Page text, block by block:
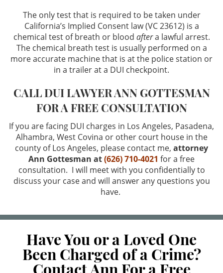
Fraud Crimes
Check Fraud
Credit Card Fraud
Identity Theft
Welfare Fraud
Sex Crimes
Sex Crimes Offenses
Solicitation For Prostitution
Petty Theft
The only test that is required to be taken under
California’s Implied Consent law (VC 23612) is a
chemical test of breath or blood aftera lawful arrest.
The chemical breath test is usually performed on a
more accurate machine that is at the police station or
in a trailer at a DUI checkpoint.
CALL DUI LAWYER ANN GOTTESMAN
FOR A FREE CONSULTATION
If you are facing DUI charges in Los Angeles, Pasadena,
Alhambra, West Covina or other court house in the
county of Los Angeles, please contact me, attorney
Ann Gottesman at(626) 710-4021 for a free
consultation. I will meet with you confidentially to
discuss your case and will answer any questions you
have.
Have You or a Loved One
Been Charged of a Crime?
Contact Ann For a Free